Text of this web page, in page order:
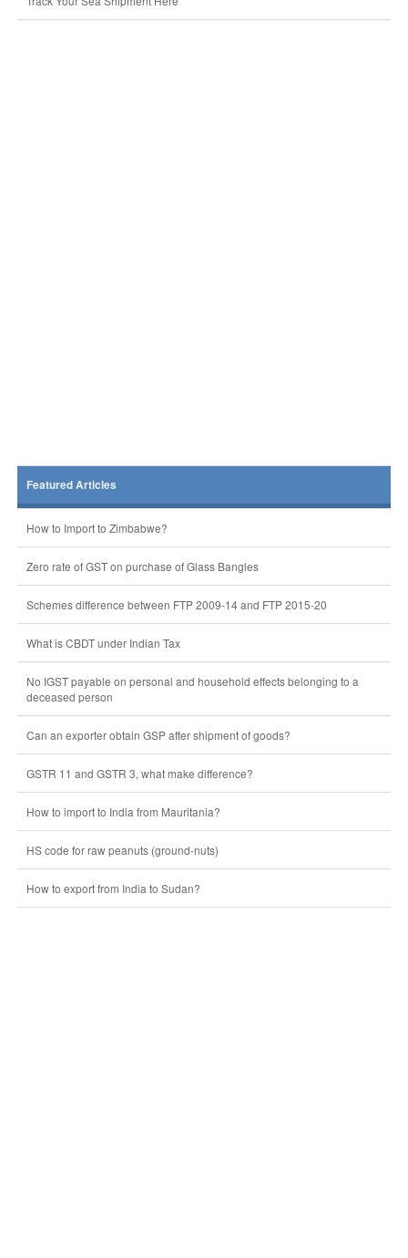
Featured Articles
How to Import to Zimbabwe?
Zero rate of GST on purchase of Glass Bangles
Schemes difference between FTP 2009-14 and FTP 2015-20
What is CBDT under Indian Tax
No IGST payable on personal and household effects belonging to a
deceased person
Can an exporter obtain GSP after shipment of goods?
GSTR 11 and GSTR 3, what make difference?
How to import to India from Mauritania?
HS code for raw peanuts (ground-nuts)
How to export from India to Sudan?